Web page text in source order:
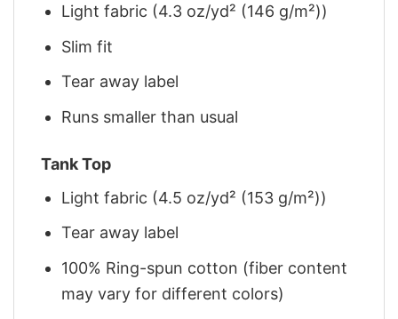
Light fabric (4.3 oz/yd² (146 g/m²))
Slim fit
Tear away label
Runs smaller than usual
Tank Top
Light fabric (4.5 oz/yd² (153 g/m²))
Tear away label
100% Ring-spun cotton (fiber content
may vary for different colors)